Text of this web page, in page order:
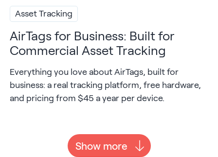
Asset Tracking
AirTags for Business: Built for
Commercial Asset Tracking
Everything you love about AirTags, built for
business: a real tracking platform, free hardware,
and pricing from $45 a year per device.
Show more